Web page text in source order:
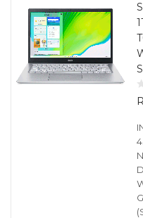
Laptop Gaming
160 items
Laptop Bisnis
48 items